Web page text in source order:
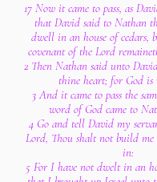
17 Now it came to pass, as
that David said to Nathan
dwell in an house of cedars,
covenant of the Lord
2 Then Nathan said unto
thine heart; for God is
3 And it came to pass the
word of God came to
4 Go and tell David my
Lord, Thou shalt not build me
in:
5 For I have not dwelt in an